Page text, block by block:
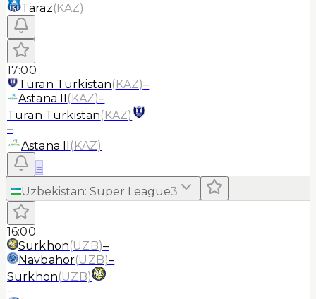
Taraz(KAZ)
17:00
Turan Turkistan(KAZ)–
Astana II (KAZ)–
Turan Turkistan(KAZ)
–
Astana II (KAZ)
≡
Uzbekistan: Super League3
16:00
Surkhon(UZB)–
Navbahor(UZB)–
Surkhon(UZB)
–